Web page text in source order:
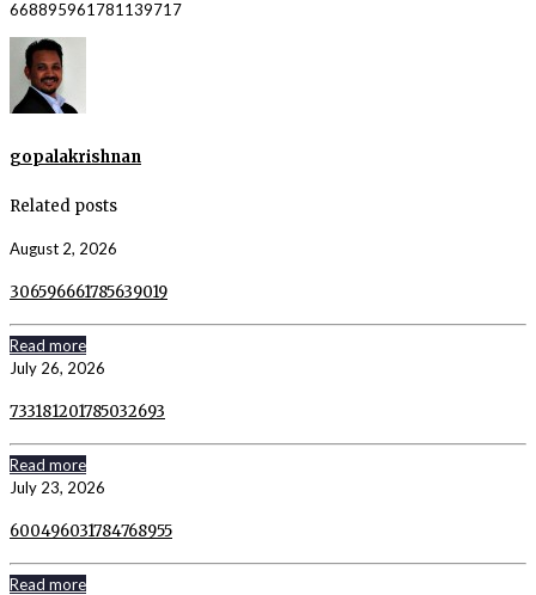
668895961781139717
gopalakrishnan
Related posts
August 2, 2026
306596661785639019
Read more
July 26, 2026
733181201785032693
Read more
July 23, 2026
600496031784768955
Read more